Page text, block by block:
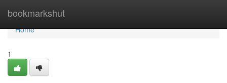
bookmarkshut
Home
Home
1